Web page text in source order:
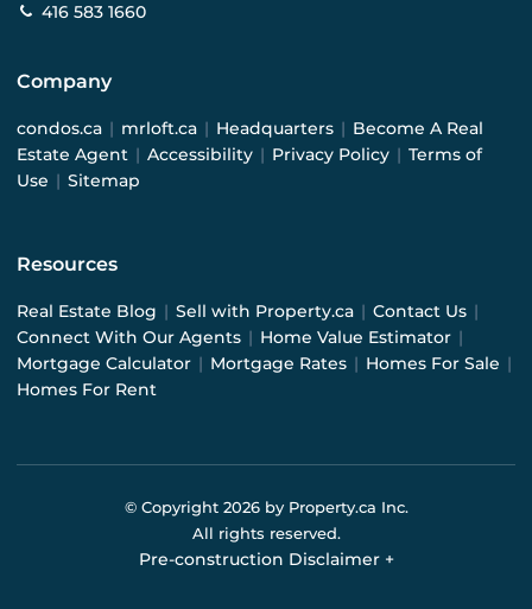
416 583 1660
Company
condos.ca | mrloft.ca | Headquarters | Become A Real
Estate Agent | Accessibility | Privacy Policy | Terms of
Use | Sitemap
Resources
Real Estate Blog | Sell with Property.ca | Contact Us |
Connect With Our Agents | Home Value Estimator |
Mortgage Calculator | Mortgage Rates | Homes For Sale |
Homes For Rent
© Copyright 2026by Property.ca Inc.
All rights reserved.
Pre-construction Disclaimer +